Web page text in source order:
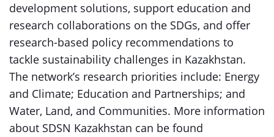
development solutions, support education and
research collaborations on the SDGs, and offer
research-based policy recommendations to
tackle sustainability challenges in Kazakhstan.
The network’s research priorities include: Energy
and Climate; Education and Partnerships; and
Water, Land, and Communities. More information
about SDSN Kazakhstan can be found